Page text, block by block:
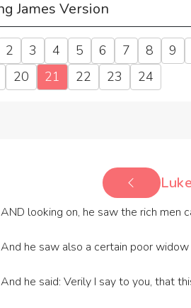
2 3 4 5 6 7 8
9
20 21 22 23 24
AND looking on, he saw the rich men
And he saw also a certain poor
And he said: Verily I say to you, that